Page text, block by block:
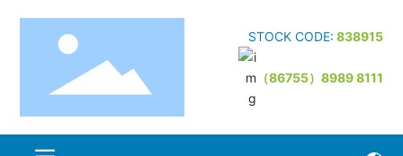
STOCK CODE: 838915
（86755）8989 8111